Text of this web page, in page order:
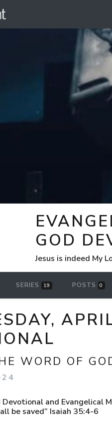
GOD
Jesus is indeed My
SERIES 19 POSTS 0
WORD OF
and Evangelical
be saved” Isaiah 35:4-6